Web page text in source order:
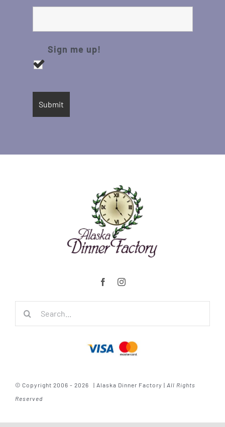
Sign me up!
© Copyright 2006 - 2026 | Alaska Dinner Factory | All Rights
Reserved